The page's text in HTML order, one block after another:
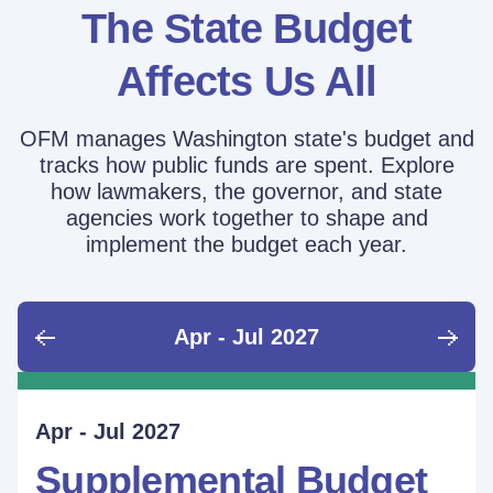
The State Budget
Affects Us All
OFM manages Washington state's budget and
tracks how public funds are spent. Explore
how lawmakers, the governor, and state
agencies work together to shape and
implement the budget each year.
Apr - Jul 2027
June - Sept 2026
Supplemental Budget:
Sept - Dec 2026
Supplemental Budget:
Jan - Mar 2027
Legislative Session
Apr - Jul 2027
Supplemental Budget
Ongoing
Performance Measure